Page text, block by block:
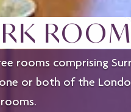
ROOM
rooms comprising
or both of the
rooms.